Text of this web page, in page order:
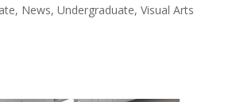
, News, Undergraduate, Visual Arts